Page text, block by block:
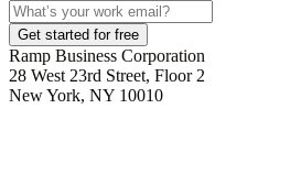
Get started for free
Ramp Business Corporation
28 West 23rd Street, Floor 2
New York, NY 10010